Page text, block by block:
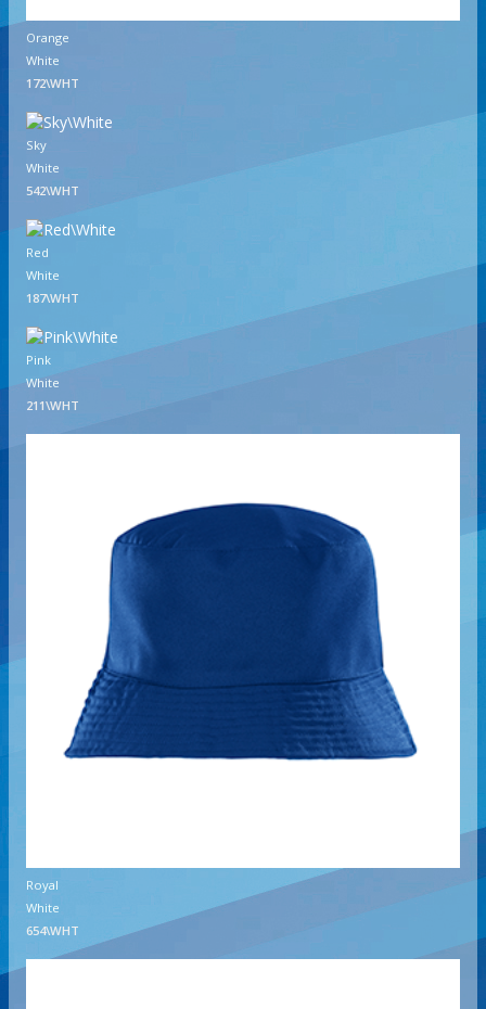
Orange
White
172\WHT
Sky
White
542\WHT
Red
White
187\WHT
Pink
White
211\WHT
Royal
White
654\WHT